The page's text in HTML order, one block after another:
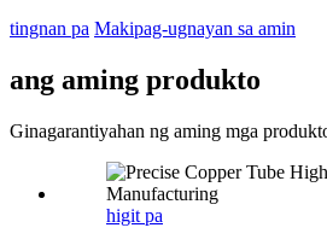
tingnan pa Makipag-ugnayan sa amin
ang aming produkto
Ginagarantiyahan ng aming mga
higit pa